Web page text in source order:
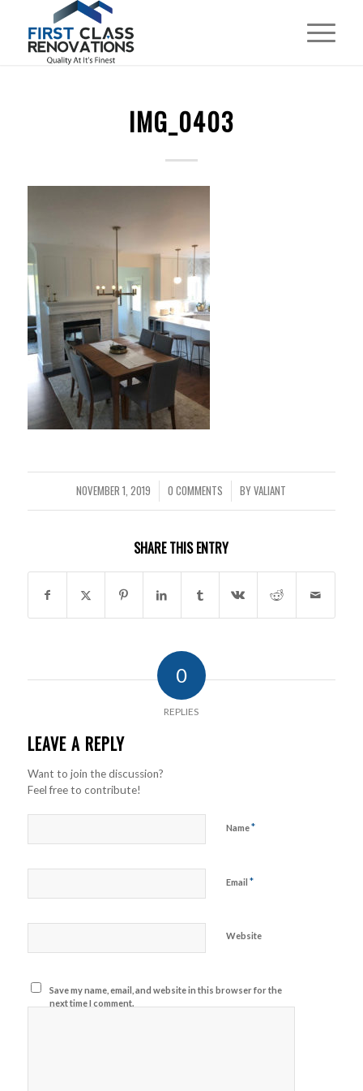
IMG_0403
NOVEMBER 1, 2019
/ 0 COMMENTS
/ BYVALIANT
SHARE THIS ENTRY
0
REPLIES
LEAVE A REPLY
Want to join the discussion?
Feel free to contribute!
Name*
Email *
Website
Save my name, email, and website in this browser for the
next time I comment.